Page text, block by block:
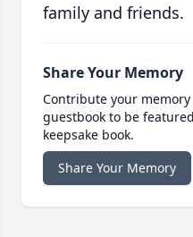
family and friends.
Share Your Memory
Contribute your
guestbook to be
keepsake book.
Share Your Memory